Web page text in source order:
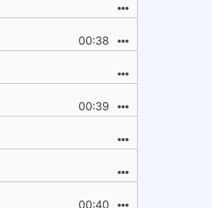
00:38
00:39
00:40